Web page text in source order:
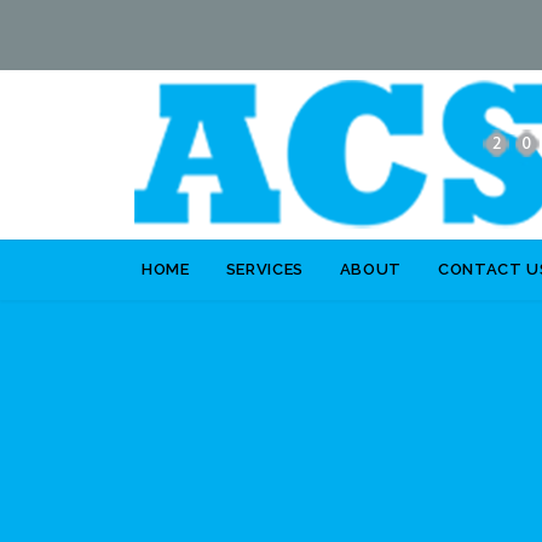
HOME SERVICES ABOUT CONTACT